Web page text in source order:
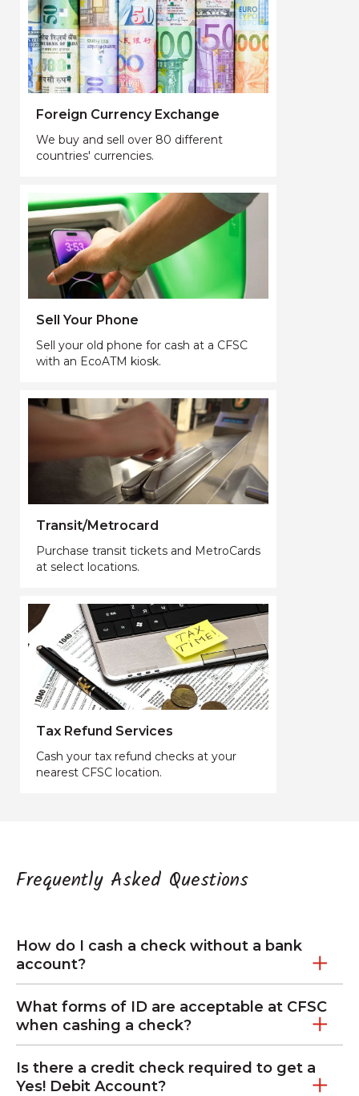
Foreign Currency Exchange
We buy and sell over 80 different
countries' currencies.
Sell Your Phone
Sell your old phone for cash at a CFSC
with an EcoATM kiosk.
Transit/Metrocard
Purchase transit tickets and MetroCards
at select locations.
Tax Refund Services
Cash your tax refund checks at your
nearest CFSC location.
Frequently Asked Questions
How do I cash a check without a bank
account?
What forms of ID are acceptable at CFSC
when cashing a check?
Is there a credit check required to get a
Yes! Debit Account?